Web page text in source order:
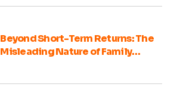
Beyond Short-Term Returns: The
Misleading Nature of Family